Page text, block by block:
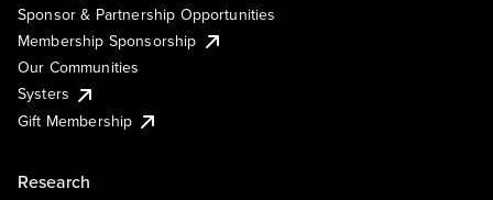
Sponsor & Partnership Opportunities
Membership Sponsorship
Our Communities
Systers
Gift Membership
Research